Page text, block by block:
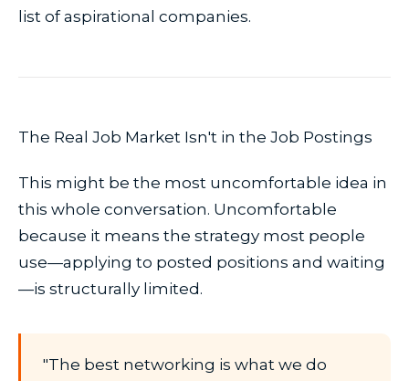
list of aspirational companies.
The Real Job Market Isn't in the Job Postings
This might be the most uncomfortable idea in
this whole conversation. Uncomfortable
because it means the strategy most people
use—applying to posted positions and waiting
—is structurally limited.
"The best networking is what we do